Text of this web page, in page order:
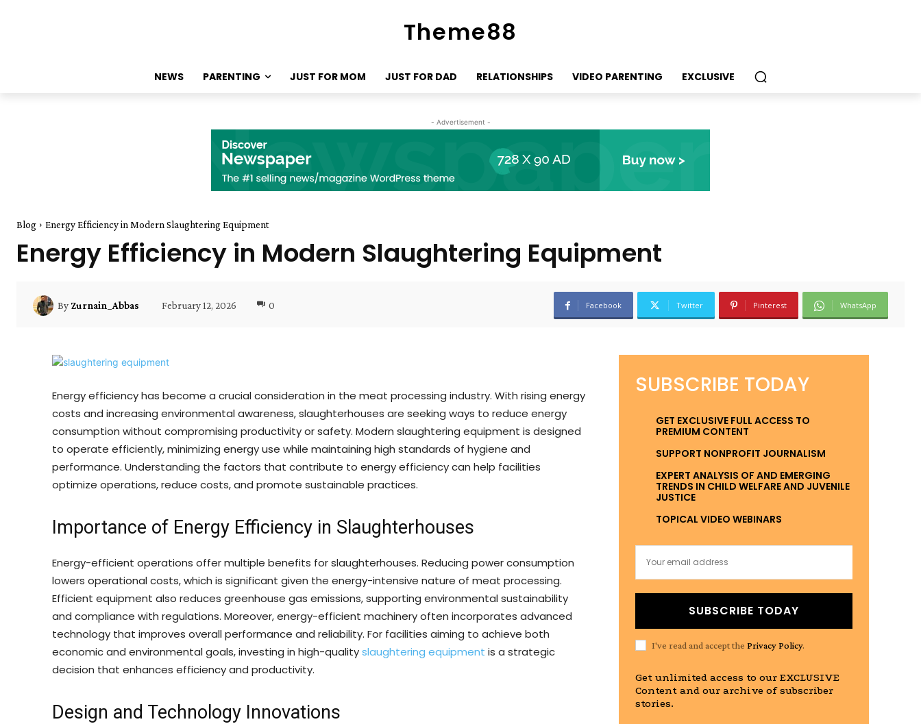
Theme88
NEWS PARENTING JUST FOR MOM JUST FOR DAD RELATIONSHIPS VIDEO PARENTING EXCLUSIVE
- Advertisement -
Blog Energy Efficiency in Modern Slaughtering Equipment
Energy Efficiency in Modern Slaughtering Equipment
By Zurnain_Abbas February 12, 2026 0 Facebook Twitter Pinterest WhatsApp
Energy efficiency has become a crucial consideration in the meat processing industry. With rising energy
costs and increasing environmental awareness, slaughterhouses are seeking ways to reduce energy
consumption without compromising productivity or safety. Modern slaughtering equipment is designed
to operate efficiently, minimizing energy use while maintaining high standards of hygiene and
performance. Understanding the factors that contribute to energy efficiency can help facilities
optimize operations, reduce costs, and promote sustainable practices.
Importance of Energy Efficiency in Slaughterhouses
Energy-efficient operations offer multiple benefits for slaughterhouses. Reducing power consumption
lowers operational costs, which is significant given the energy-intensive nature of meat processing.
Efficient equipment also reduces greenhouse gas emissions, supporting environmental sustainability
and compliance with regulations. Moreover, energy-efficient machinery often incorporates advanced
technology that improves overall performance and reliability. For facilities aiming to achieve both
economic and environmental goals, investing in high-qualityslaughtering equipment is a strategic
decision that enhances efficiency and productivity.
Design and Technology Innovations
SUBSCRIBE TODAY
GET EXCLUSIVE FULL ACCESS TO
PREMIUM CONTENT
SUPPORT NONPROFIT JOURNALISM
EXPERT ANALYSIS OF AND EMERGING
TRENDS IN CHILD WELFARE AND JUVENILE
JUSTICE
TOPICAL VIDEO WEBINARS
SUBSCRIBE TODAY
I've read and accept the Privacy Policy.
Get unlimited access to our EXCLUSIVE
Content and our archive of subscriber
stories.